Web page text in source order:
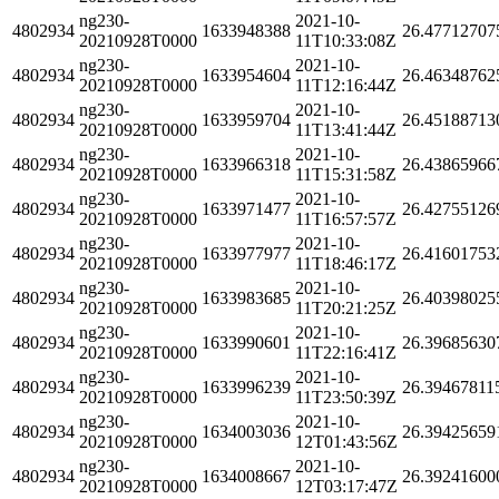
4802934
ng230-
20210928T0000
1633948388
2021-10-
11T10:33:08Z
4802934
ng230-
20210928T0000
1633954604
2021-10-
11T12:16:44Z
4802934
ng230-
20210928T0000
1633959704
2021-10-
11T13:41:44Z
4802934
ng230-
20210928T0000
1633966318
2021-10-
11T15:31:58Z
4802934
ng230-
20210928T0000
1633971477
2021-10-
11T16:57:57Z
4802934
ng230-
20210928T0000
1633977977
2021-10-
11T18:46:17Z
4802934
ng230-
20210928T0000
1633983685
2021-10-
11T20:21:25Z
4802934
ng230-
20210928T0000
1633990601
2021-10-
11T22:16:41Z
4802934
ng230-
20210928T0000
1633996239
2021-10-
11T23:50:39Z
4802934
ng230-
20210928T0000
1634003036
2021-10-
12T01:43:56Z
4802934
ng230-
20210928T0000
1634008667
2021-10-
12T03:17:47Z